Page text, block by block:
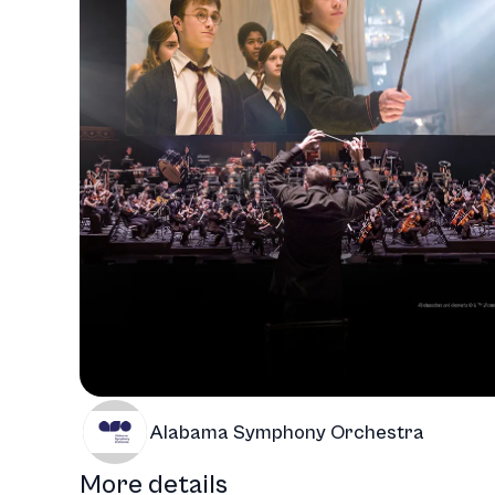
Alabama Symphony Orchestra
More details